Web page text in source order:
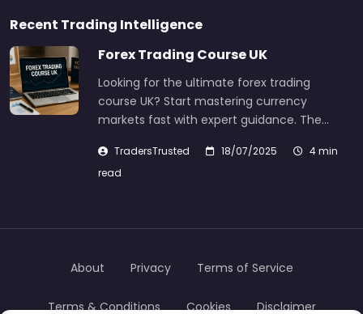
Recent Trading Intelligence
Forex Trading Course UK
Looking for the ultimate forex trading
course UK? Start mastering currency
markets fast with expert guidance. The…
TradersTrusted 18/07/2025
4 min
read
About Privacy Terms of Service
Terms & Conditions Cookies Disclaimer